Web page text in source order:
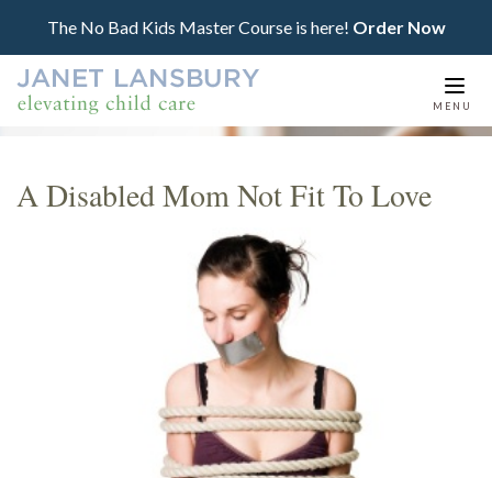
The No Bad Kids Master Course is here! Order Now
MENU
A Disabled Mom Not Fit To Love